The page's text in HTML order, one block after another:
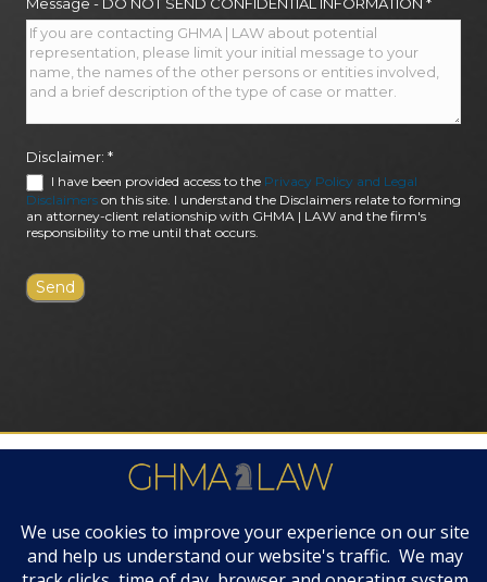
Message - DO NOT SEND CONFIDENTIAL INFORMATION *
Disclaimer: *
I have been provided access to the Privacy Policy and Legal
Disclaimers on this site. I understand the Disclaimers relate to forming
an attorney-client relationship with GHMA | LAW and the firm's
responsibility to me until that occurs.
FIRM AWARDS